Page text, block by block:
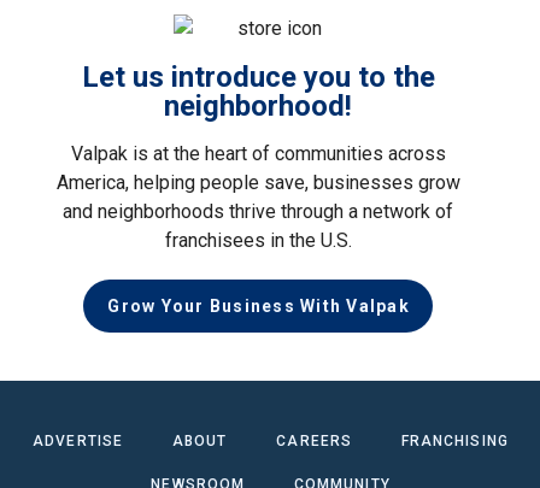
Let us introduce you to the
neighborhood!
Valpak is at the heart of communities across
America, helping people save, businesses grow
and neighborhoods thrive through a network of
franchisees in the U.S.
Grow Your Business With Valpak
ADVERTISE ABOUT CAREERS FRANCHISING
NEWSROOM COMMUNITY